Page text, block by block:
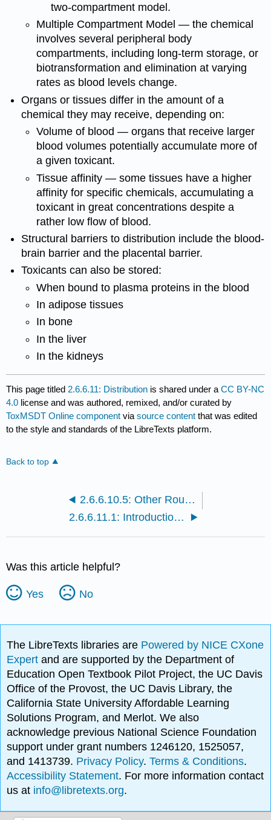
two-compartment model.
Multiple Compartment Model — the chemical
involves several peripheral body
compartments, including long-term storage, or
biotransformation and elimination at varying
rates as blood levels change.
Organs or tissues differ in the amount of a
chemical they may receive, depending on:
Volume of blood — organs that receive larger
blood volumes potentially accumulate more of
a given toxicant.
Tissue affinity — some tissues have a higher
affinity for specific chemicals, accumulating a
toxicant in great concentrations despite a
rather low flow of blood.
Structural barriers to distribution include the blood-
brain barrier and the placental barrier.
Toxicants can also be stored:
When bound to plasma proteins in the blood
In adipose tissues
In bone
In the liver
In the kidneys
This page titled 2.6.6.11: Distribution is shared under aCC BY-NC
4.0 license and was authored, remixed, and/or curated by
ToxMSDT Online component viasource content that was edited
to the style and standards of the LibreTexts platform.
Back to top
2.6.6.10.5: Other Routes of Exposure
2.6.6.11.1: Introduction to Distribution
Was this article helpful?
Yes No
The LibreTexts libraries are Powered by NICE CXone
Expertand are supported by the Department of
Education Open Textbook Pilot Project, the UC Davis
Office of the Provost, the UC Davis Library, the
California State University Affordable Learning
Solutions Program, and Merlot. We also
acknowledge previous National Science Foundation
support under grant numbers 1246120, 1525057,
and 1413739. Privacy Policy.Terms & Conditions.
Accessibility Statement. For more information contact
us at info@libretexts.org.